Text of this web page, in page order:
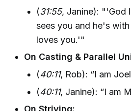
(31:55, Janine): "'God
sees you and he's
loves you.'"
On Casting & Parallel
(40:11, Rob): “I am
(40:11, Janine): “I am
On Striving: